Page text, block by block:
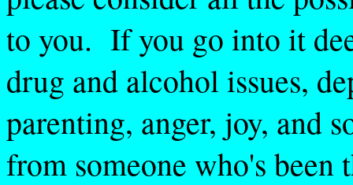
to you. If you go into it
drug and alcohol issues,
parenting, anger, joy, and
from someone who's been